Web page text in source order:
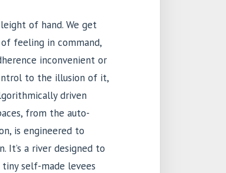
of hand. We get
feeling in command,
inconvenient or
to the illusion of it,
driven
from the auto-
is engineered to
It’s a river designed to
tiny self-made levees